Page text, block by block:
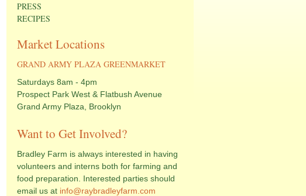
PRESS
RECIPES
Market Locations
GRAND ARMY PLAZA GREENMARKET
Saturdays 8am - 4pm
Prospect Park West & Flatbush Avenue
Grand Army Plaza, Brooklyn
Want to Get Involved?
Bradley Farm is always interested in having
volunteers and interns both for farming and
food preparation. Interested parties should
email us at info@raybradleyfarm.com